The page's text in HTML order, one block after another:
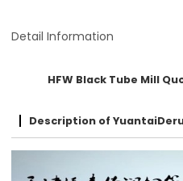
Detail Information
HFW Black Tube Mill
Description of